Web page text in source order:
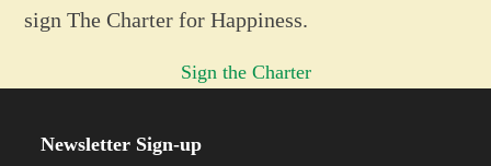
sign The Charter for Happiness.
Sign the Charter
Newsletter Sign-up